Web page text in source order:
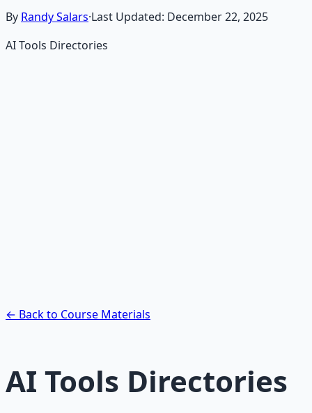
By Randy Salars·Last Updated: December 22, 2025
AI Tools Directories
← Back to Course Materials
AI Tools Directories